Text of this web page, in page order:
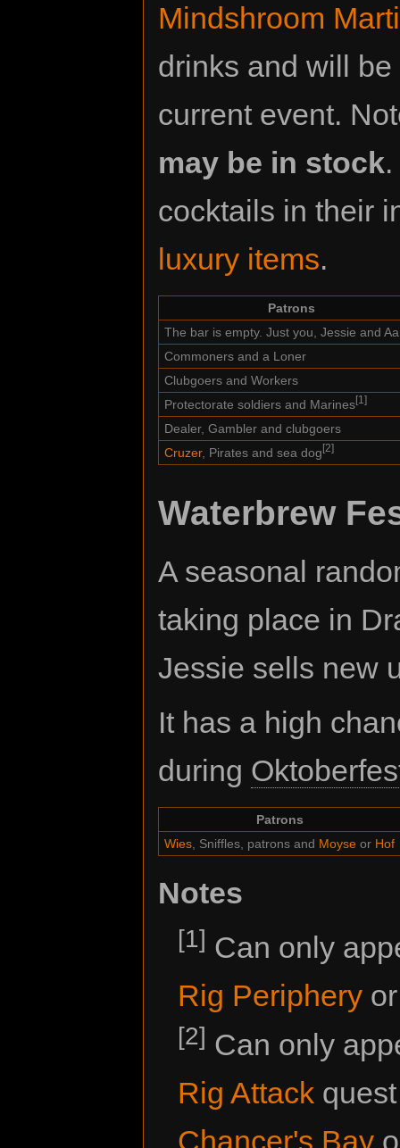
Mindshroom
drinks and will
current event.
may be in stock
cocktails in their
luxury items.
Patrons
The bar is empty. Just you, Jessie and
Commoners and a Loner
Clubgoers and Workers
Protectorate soldiers and Marines[1]
Dealer, Gambler and clubgoers
Cruzer, Pirates and sea dog[2]
Waterbrew
A seasonal
taking place in
Jessie sells new
It has a high
during
Patrons
Wies, Sniffles, patrons and Moyseor Hof
Notes
[1] Can only
Rig Periphery
[2] Can only
Rig Attack